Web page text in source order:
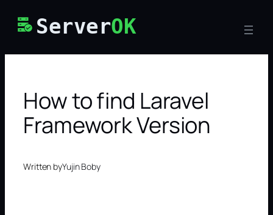
ServerOK
How to find Laravel
Framework Version
Written byYujin Boby